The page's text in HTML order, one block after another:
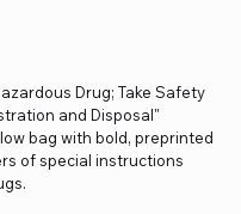
Drug; Take Safety
and Disposal"
bag with bold, preprinted
of special instructions